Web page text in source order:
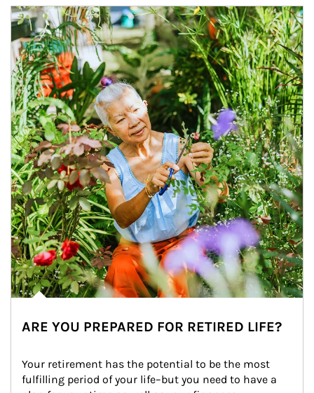
Article Image
ARE YOU PREPARED FOR RETIRED LIFE?
Your retirement has the potential to be the most
fulfilling period of your life–but you need to have a